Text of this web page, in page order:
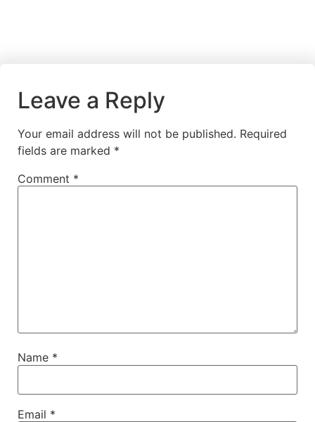
Leave a Reply
Your email address will not be published. Required
fields are marked *
Comment *
Name *
Email *